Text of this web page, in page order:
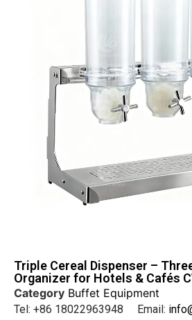
Triple Cereal Dispenser –
Organizer for Hotels & Cafés
Category Buffet Equipment
Tel: +86 18022963948 Email: